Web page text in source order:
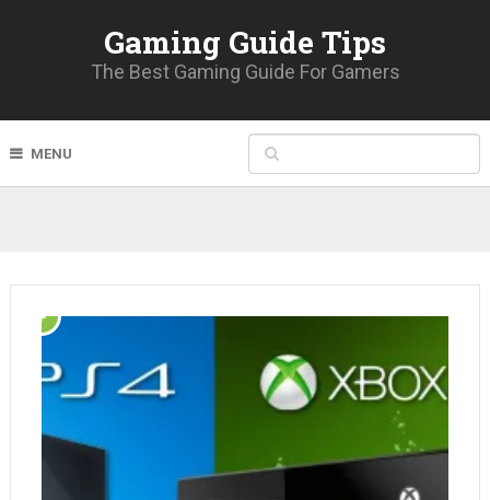
Gaming Guide Tips
The Best Gaming Guide For Gamers
MENU